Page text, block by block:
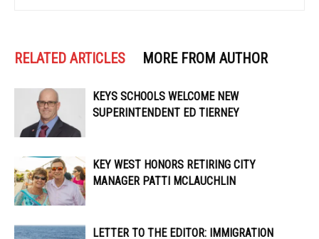
RELATED ARTICLES MORE FROM AUTHOR
KEYS SCHOOLS WELCOME NEW
SUPERINTENDENT ED TIERNEY
KEY WEST HONORS RETIRING CITY
MANAGER PATTI MCLAUCHLIN
LETTER TO THE EDITOR: IMMIGRATION